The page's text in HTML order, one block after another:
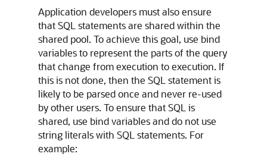
Application developers must also ensure
that SQL statements are shared within the
shared pool. To achieve this goal, use bind
variables to represent the parts of the query
that change from execution to execution. If
this is not done, then the SQL statement is
likely to be parsed once and never re-used
by other users. To ensure that SQL is
shared, use bind variables and do not use
string literals with SQL statements. For
example: